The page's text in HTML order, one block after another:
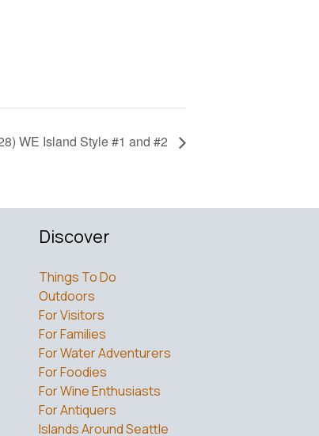
WE Island Style #1 and #2
Discover
Things To Do
Outdoors
For Visitors
For Families
For Water Adventurers
For Foodies
For Wine Enthusiasts
For Antiquers
Islands Around Seattle